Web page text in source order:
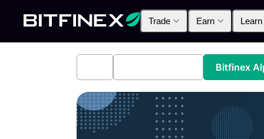
Trade Earn Learn
Bitfinex